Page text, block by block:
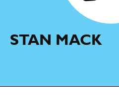
STAN MACK